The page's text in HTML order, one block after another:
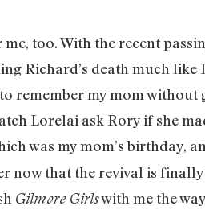
too. With the recent
Richard’s death much
remember my mom
Lorelai ask Rory if she
was my mom’s birthday,
now that the revival is
Gilmore Girlswith me the